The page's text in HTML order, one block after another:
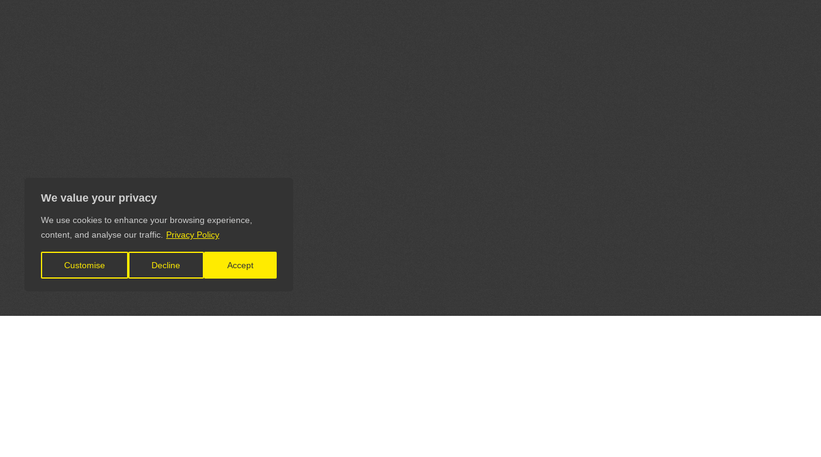
We value your privacy
We use cookies to enhance your browsing experience,
content, and analyse our traffic.
Privacy Policy
Customise Decline Accept